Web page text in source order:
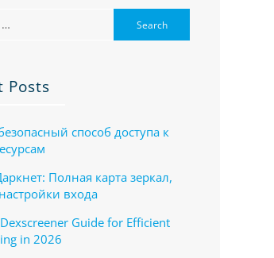
Posts
способ доступа к
Полная карта зеркал,
входа
Guide for Efficient
in 2026